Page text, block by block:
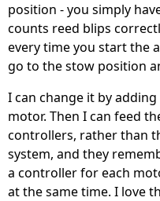
position - you simply
counts reed blips
every time you start the
go to the stow position
I can change it by
motor. Then I can feed
controllers, rather than
system, and they
a controller for each
at the same time. I love